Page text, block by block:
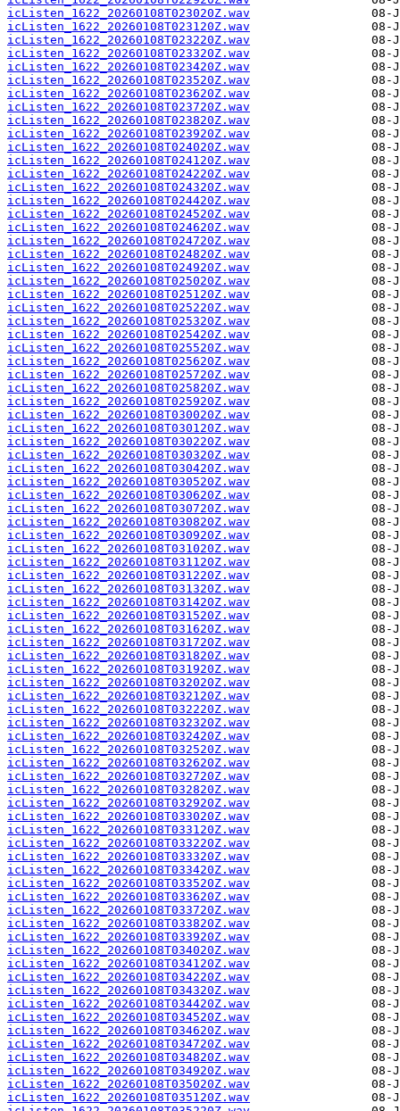
icListen_1622_20260108T023020Z.wav
icListen_1622_20260108T023120Z.wav
icListen_1622_20260108T023220Z.wav
icListen_1622_20260108T023320Z.wav
icListen_1622_20260108T023420Z.wav
icListen_1622_20260108T023520Z.wav
icListen_1622_20260108T023620Z.wav
icListen_1622_20260108T023720Z.wav
icListen_1622_20260108T023820Z.wav
icListen_1622_20260108T023920Z.wav
icListen_1622_20260108T024020Z.wav
icListen_1622_20260108T024120Z.wav
icListen_1622_20260108T024220Z.wav
icListen_1622_20260108T024320Z.wav
icListen_1622_20260108T024420Z.wav
icListen_1622_20260108T024520Z.wav
icListen_1622_20260108T024620Z.wav
icListen_1622_20260108T024720Z.wav
icListen_1622_20260108T024820Z.wav
icListen_1622_20260108T024920Z.wav
icListen_1622_20260108T025020Z.wav
icListen_1622_20260108T025120Z.wav
icListen_1622_20260108T025220Z.wav
icListen_1622_20260108T025320Z.wav
icListen_1622_20260108T025420Z.wav
icListen_1622_20260108T025520Z.wav
icListen_1622_20260108T025620Z.wav
icListen_1622_20260108T025720Z.wav
icListen_1622_20260108T025820Z.wav
icListen_1622_20260108T025920Z.wav
icListen_1622_20260108T030020Z.wav
icListen_1622_20260108T030120Z.wav
icListen_1622_20260108T030220Z.wav
icListen_1622_20260108T030320Z.wav
icListen_1622_20260108T030420Z.wav
icListen_1622_20260108T030520Z.wav
icListen_1622_20260108T030620Z.wav
icListen_1622_20260108T030720Z.wav
icListen_1622_20260108T030820Z.wav
icListen_1622_20260108T030920Z.wav
icListen_1622_20260108T031020Z.wav
icListen_1622_20260108T031120Z.wav
icListen_1622_20260108T031220Z.wav
icListen_1622_20260108T031320Z.wav
icListen_1622_20260108T031420Z.wav
icListen_1622_20260108T031520Z.wav
icListen_1622_20260108T031620Z.wav
icListen_1622_20260108T031720Z.wav
icListen_1622_20260108T031820Z.wav
icListen_1622_20260108T031920Z.wav
icListen_1622_20260108T032020Z.wav
icListen_1622_20260108T032120Z.wav
icListen_1622_20260108T032220Z.wav
icListen_1622_20260108T032320Z.wav
icListen_1622_20260108T032420Z.wav
icListen_1622_20260108T032520Z.wav
icListen_1622_20260108T032620Z.wav
icListen_1622_20260108T032720Z.wav
icListen_1622_20260108T032820Z.wav
icListen_1622_20260108T032920Z.wav
icListen_1622_20260108T033020Z.wav
icListen_1622_20260108T033120Z.wav
icListen_1622_20260108T033220Z.wav
icListen_1622_20260108T033320Z.wav
icListen_1622_20260108T033420Z.wav
icListen_1622_20260108T033520Z.wav
icListen_1622_20260108T033620Z.wav
icListen_1622_20260108T033720Z.wav
icListen_1622_20260108T033820Z.wav
icListen_1622_20260108T033920Z.wav
icListen_1622_20260108T034020Z.wav
icListen_1622_20260108T034120Z.wav
icListen_1622_20260108T034220Z.wav
icListen_1622_20260108T034320Z.wav
icListen_1622_20260108T034420Z.wav
icListen_1622_20260108T034520Z.wav
icListen_1622_20260108T034620Z.wav
icListen_1622_20260108T034720Z.wav
icListen_1622_20260108T034820Z.wav
icListen_1622_20260108T034920Z.wav
icListen_1622_20260108T035020Z.wav
icListen_1622_20260108T035120Z.wav